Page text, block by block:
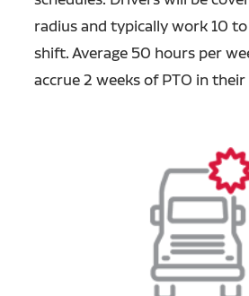
radius and typically work 10
shift. Average 50 hours per
accrue 2 weeks of PTO in